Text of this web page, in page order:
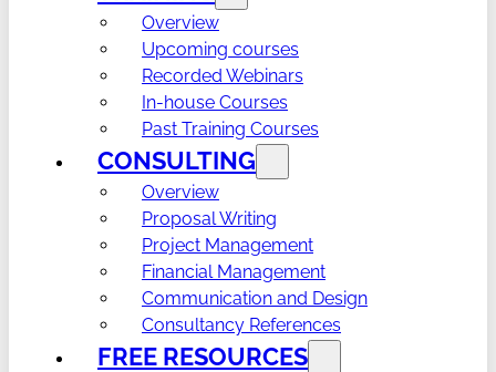
Overview
Upcoming courses
Recorded Webinars
In-house Courses
Past Training Courses
CONSULTING
Overview
Proposal Writing
Project Management
Financial Management
Communication and Design
Consultancy References
FREE RESOURCES